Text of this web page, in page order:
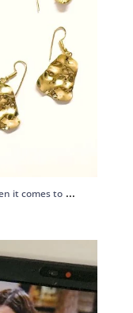
it comes to ...
💎💃